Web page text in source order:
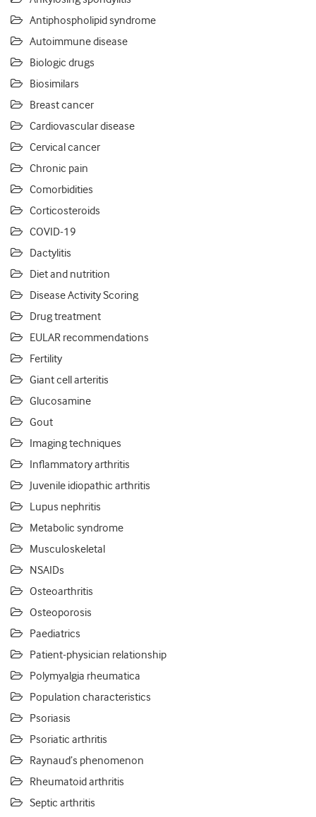
Antiphospholipid syndrome
Autoimmune disease
Biologic drugs
Biosimilars
Breast cancer
Cardiovascular disease
Cervical cancer
Chronic pain
Comorbidities
Corticosteroids
COVID-19
Dactylitis
Diet and nutrition
Disease Activity Scoring
Drug treatment
EULAR recommendations
Fertility
Giant cell arteritis
Glucosamine
Gout
Imaging techniques
Inflammatory arthritis
Juvenile idiopathic arthritis
Lupus nephritis
Metabolic syndrome
Musculoskeletal
NSAIDs
Osteoarthritis
Osteoporosis
Paediatrics
Patient-physician relationship
Polymyalgia rheumatica
Population characteristics
Psoriasis
Psoriatic arthritis
Raynaud’s phenomenon
Rheumatoid arthritis
Septic arthritis